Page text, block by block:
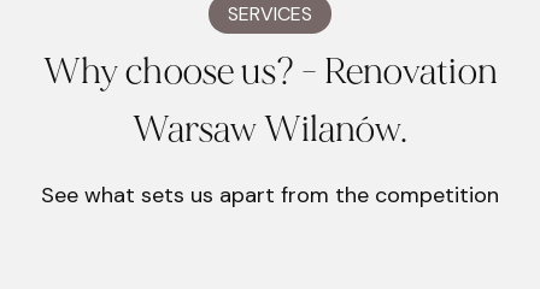
SERVICES
Why choose us? - Renovation
Warsaw Wilanów.
See what sets us apart from the competition